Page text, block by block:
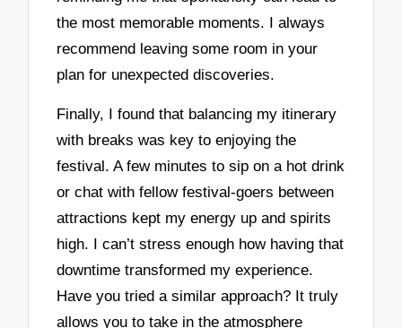
the most memorable moments. I always
recommend leaving some room in your
plan for unexpected discoveries.
Finally, I found that balancing my itinerary
with breaks was key to enjoying the
festival. A few minutes to sip on a hot drink
or chat with fellow festival-goers between
attractions kept my energy up and spirits
high. I can’t stress enough how having that
downtime transformed my experience.
Have you tried a similar approach? It truly
allows you to take in the atmosphere